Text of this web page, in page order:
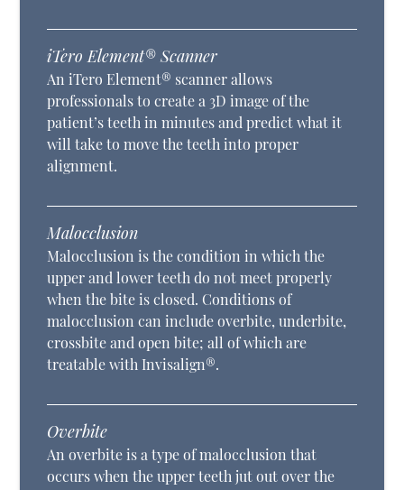
iTero Element® Scanner
An iTero Element® scanner allows
professionals to create a 3D image of the
patient’s teeth in minutes and predict what it
will take to move the teeth into proper
alignment.
Malocclusion
Malocclusion is the condition in which the
upper and lower teeth do not meet properly
when the bite is closed. Conditions of
malocclusion can include overbite, underbite,
crossbite and open bite; all of which are
treatable with Invisalign®.
Overbite
An overbite is a type of malocclusion that
occurs when the upper teeth jut out over the